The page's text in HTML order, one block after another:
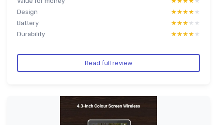
Design
★★★★★
★★★★★
Battery
★★★★★
★★★★★
Durability
★★★★★
★★★★★
Read full review